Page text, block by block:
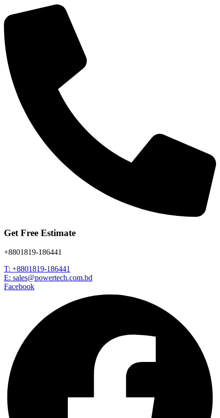
Get Free Estimate
+8801819-186441
T: +8801819-186441
E: sales@powertech.com.bd
Facebook